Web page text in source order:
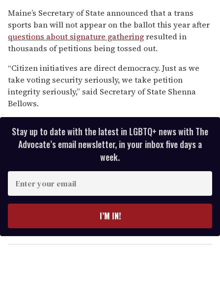
of
2
minutes,
13
seconds
Maine’s Secretary of State announced that a trans
sports ban will not appear on the ballot this year after
questions about signature gatheringresulted in
thousands of petitions being tossed out.
“Citizen initiatives are direct democracy. Just as we
take voting security seriously, we take petition
integrity seriously,” said Secretary of State Shenna
Bellows.
Stay up to date with the latest in LGBTQ+ news with The
Advocate’s email newsletter, in your inbox five days a
week.
y
o
I’M IN!